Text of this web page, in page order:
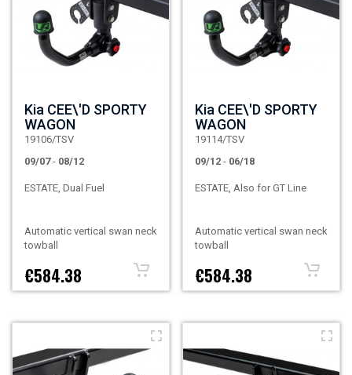
Kia CEE\'D SPORTY
WAGON
19106/TSV
09/07 - 08/12
ESTATE, Dual Fuel
Automatic vertical swan neck
towball
€584.38
Kia CEE\'D SPORTY
WAGON
19114/TSV
09/12 - 06/18
ESTATE, Also for GT Line
Automatic vertical swan neck
towball
€584.38